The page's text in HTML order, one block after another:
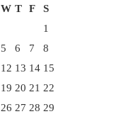
W T F
S
1
5 6 7
8
12 13 14 15
19 20 21 22
26 27 28 29